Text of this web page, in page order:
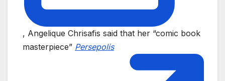
, Angelique Chrisafis said that her “comic book
masterpiece” Persepolis